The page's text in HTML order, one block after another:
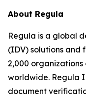
About Regula
Regula is a global
(IDV) solutions and
2,000
worldwide. Regula
document